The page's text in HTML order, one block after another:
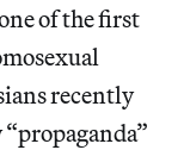
of the first
recently